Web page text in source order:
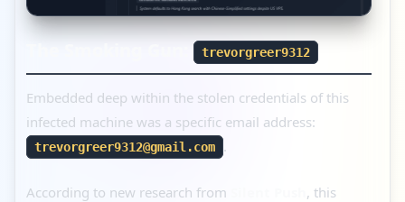
trevorgreer9312
Embedded deep within the stolen credentials of this
infected machine was a specific email address:
trevorgreer9312@gmail.com .
According to new research from
, this